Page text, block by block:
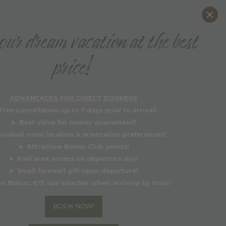
Why book directly?
dream vacation at the best
price!
BOOK NOW!